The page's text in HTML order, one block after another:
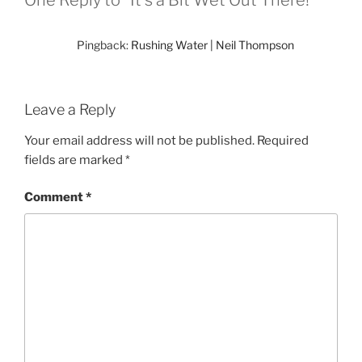
Pingback: Rushing Water | Neil Thompson
Leave a Reply
Your email address will not be published. Required
fields are marked *
Comment*